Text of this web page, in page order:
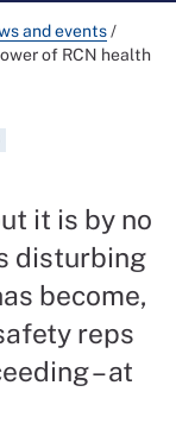
and events/
of RCN health
it is by no
disturbing
become,
reps
– at